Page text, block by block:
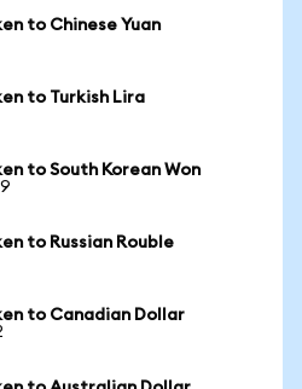
to Chinese Yuan
to Turkish Lira
to South Korean Won
to Russian Rouble
to Canadian Dollar